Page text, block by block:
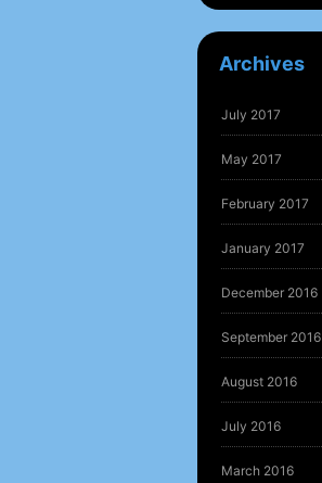
Archives
July 2017
May 2017
February 2017
January 2017
December 2016
September 2016
August 2016
July 2016
March 2016